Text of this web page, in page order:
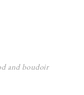
and boudoir